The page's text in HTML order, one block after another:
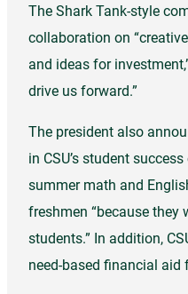
The Shark Tank-style
collaboration on
and ideas for
drive us forward.”
The president also
in CSU’s student
summer math and
freshmen “because they
students.” In addition,
need-based financial aid